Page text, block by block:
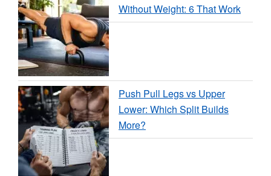
Without Weight: 6 That Work
Push Pull Legs vs Upper
Lower: Which Split Builds
More?